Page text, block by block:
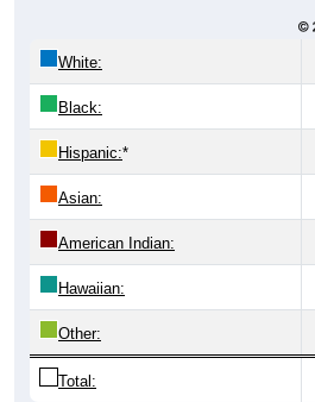
White:
Black:
Hispanic:*
Asian:
American Indian:
Hawaiian:
Other:
Total: